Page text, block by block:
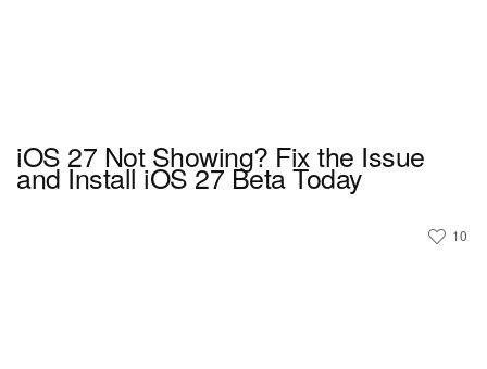
iOS 27 Not Showing? Fix the Issue
and Install iOS 27 Beta Today
10